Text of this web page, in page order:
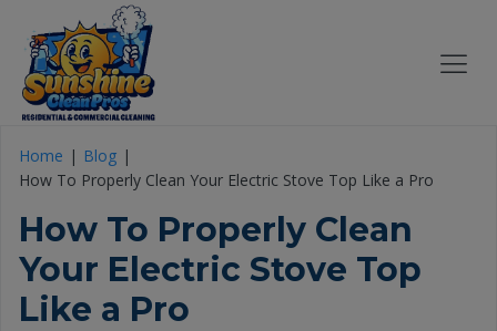
Home
Blog
How To Properly Clean Your Electric Stove Top Like a Pro
How To Properly Clean
Your Electric Stove Top
Like a Pro